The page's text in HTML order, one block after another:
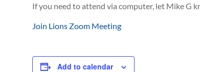
If you need to attend via computer, let Mike G
Join Lions Zoom Meeting
Add to calendar